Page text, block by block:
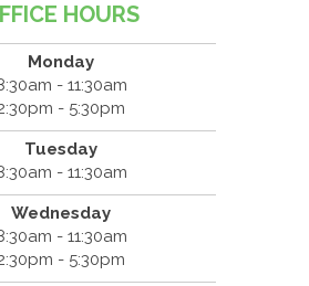
HOURS
Monday
- 11:30am
- 5:30pm
Tuesday
- 11:30am
Wednesday
- 11:30am
- 5:30pm